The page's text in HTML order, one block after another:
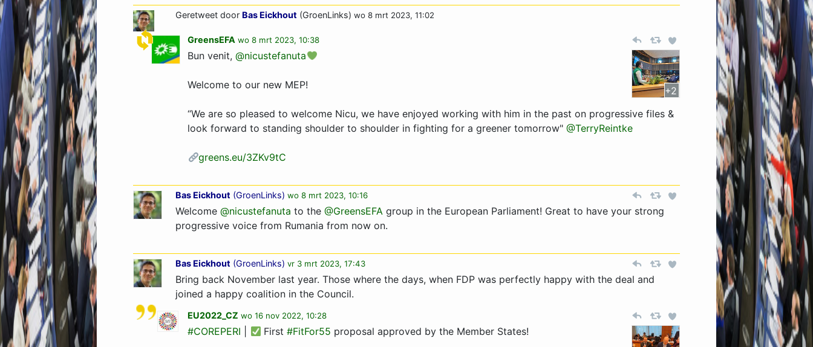
Geretweet door Bas Eickhout (GroenLinks) wo 8 mrt 2023, 11:02
GreensEFA wo 8 mrt 2023, 10:38
+2
Bun venit, @nicustefanuta
Welcome to our new MEP!
“We are so pleased to welcome Nicu, we have enjoyed working with him in the past on progressive files &
look forward to standing shoulder to shoulder in fighting for a greener tomorrow" @TerryReintke
greens.eu/3ZKv9tC
Bas Eickhout (GroenLinks) wo 8 mrt 2023, 10:16
Welcome @nicustefanuta to the @GreensEFA group in the European Parliament! Great to have your strong
progressive voice from Rumania from now on.
Bas Eickhout (GroenLinks) vr 3 mrt 2023, 17:43
Bring back November last year. Those where the days, when FDP was perfectly happy with the deal and
joined a happy coalition in the Council.
EU2022_CZ wo 16 nov 2022, 10:28
#COREPERI First#FitFor55 proposal approved by the Member States!